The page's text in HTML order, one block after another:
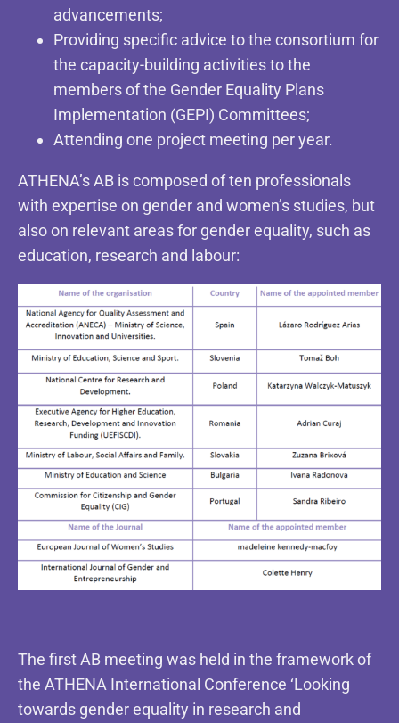
advancements;
Providing specific advice to the consortium for
the capacity-building activities to the
members of the Gender Equality Plans
Implementation (GEPI) Committees;
Attending one project meeting per year.
ATHENA’s AB is composed of ten professionals
with expertise on gender and women’s studies, but
also on relevant areas for gender equality, such as
education, research and labour:
The first AB meeting was held in the framework of
the ATHENA International Conference ‘Looking
towards gender equality in research and